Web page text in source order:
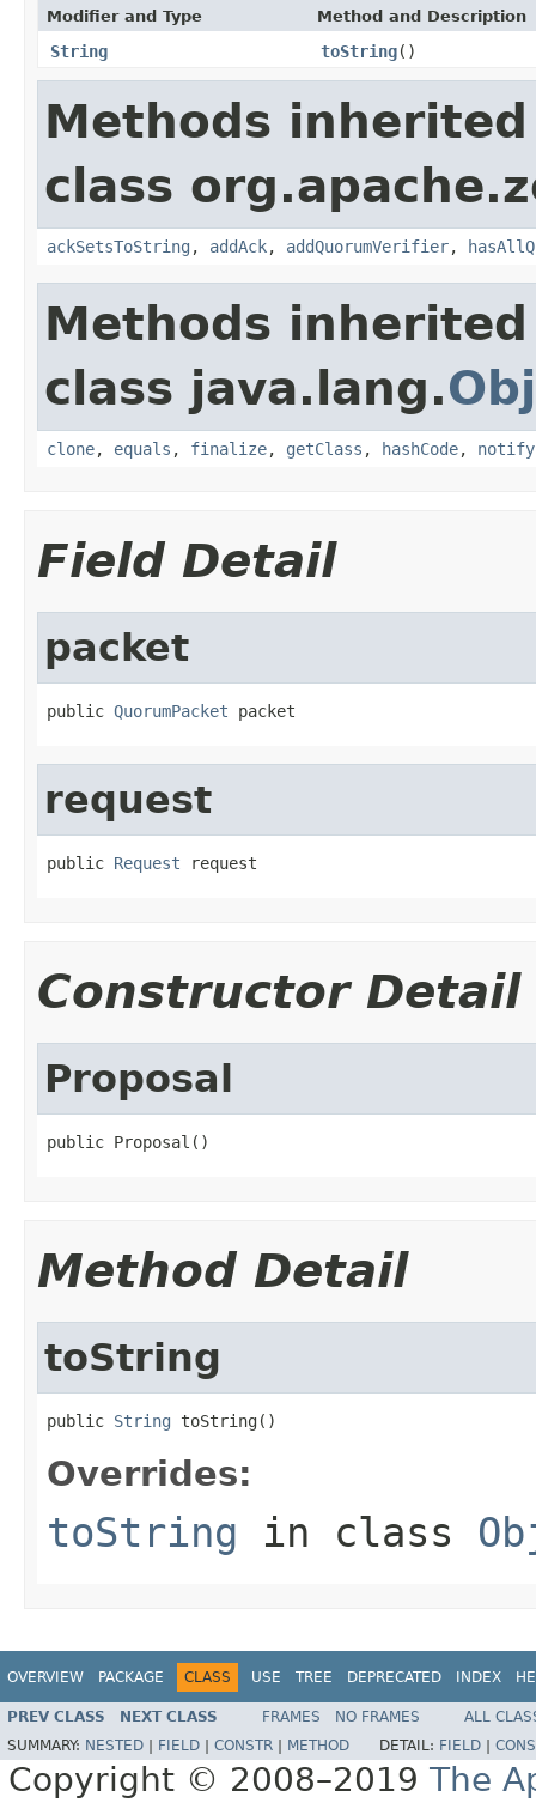
Modifier and Type Method and Description
String toString()
Methods
class
ackSetsToString , addAck, addQuorumVerifier,
Methods
class java.lang.
clone, equals , finalize, getClass , hashCode, notify
Field Detail
packet
public QuorumPacket packet
request
public Request request
Constructor Detail
Proposal
public Proposal()
Method Detail
toString
public String toString()
Overrides:
toString in class
OVERVIEW PACKAGE CLASS USE TREE DEPRECATED INDEX
PREV CLASS NEXT CLASS FRAMES NO FRAMES
ALL
SUMMARY: NESTED FIELD CONSTR METHOD DETAIL: FIELD
Copyright © 2008–2019 The